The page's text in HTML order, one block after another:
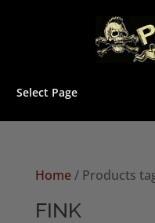
Select Page
Home/ Products
FINK